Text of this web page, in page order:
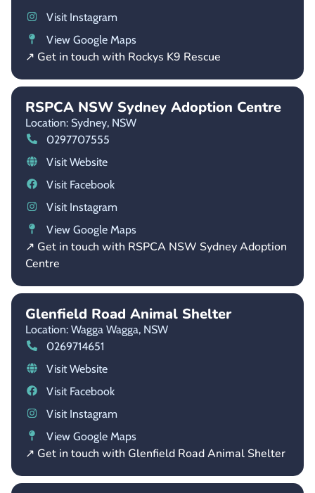
Visit Instagram
View Google Maps
↗ Get in touch with Rockys K9 Rescue
RSPCA NSW Sydney Adoption Centre
Location: Sydney, NSW
0297707555
Visit Website
Visit Facebook
Visit Instagram
View Google Maps
↗ Get in touch with RSPCA NSW Sydney Adoption
Centre
Glenfield Road Animal Shelter
Location: Wagga Wagga, NSW
0269714651
Visit Website
Visit Facebook
Visit Instagram
View Google Maps
↗ Get in touch with Glenfield Road Animal Shelter